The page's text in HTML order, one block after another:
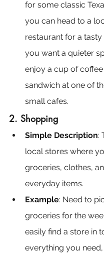
for some classic
you can head to a
restaurant for a tasty
you want a quieter
enjoy a cup of coffee
sandwich at one of
small cafes.
2. Shopping
Simple Description:
local stores where
groceries, clothes,
everyday items.
Example: Need to
groceries for the
easily find a store in
everything you need,